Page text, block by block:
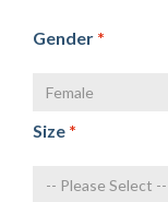
Gender *
Size *